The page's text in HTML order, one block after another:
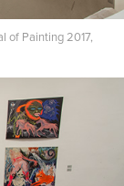
of Painting 2017,